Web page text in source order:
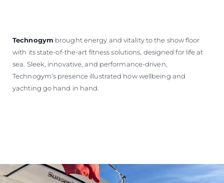
Technogym brought energy and vitality to the show floor
with its state-of-the-art fitness solutions, designed for life at
sea. Sleek, innovative, and performance-driven,
Technogym’s presence illustrated how wellbeing and
yachting go hand in hand.